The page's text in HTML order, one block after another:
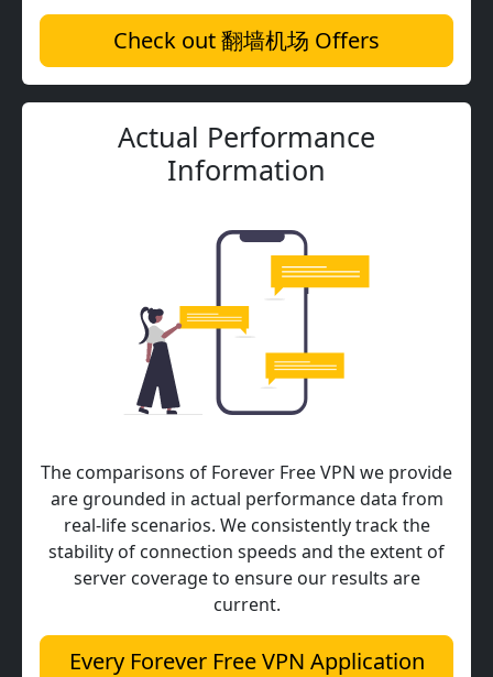
Check out 翻墙机场 Offers
Actual Performance
Information
The comparisons of Forever Free VPN we provide
are grounded in actual performance data from
real-life scenarios. We consistently track the
stability of connection speeds and the extent of
server coverage to ensure our results are
current.
Every Forever Free VPN Application